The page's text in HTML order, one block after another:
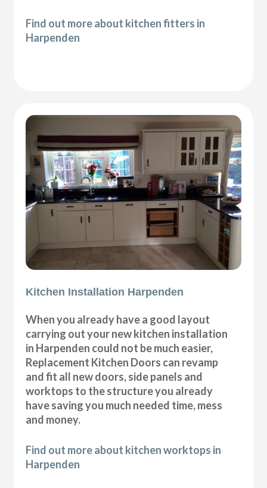
Find out more about kitchen fitters in
Harpenden
Kitchen Installation Harpenden
When you already have a good layout
carrying out your new kitchen installation
in Harpenden could not be much easier,
Replacement Kitchen Doors can revamp
and fit all new doors, side panels and
worktops to the structure you already
have saving you much needed time, mess
and money.
Find out more about kitchen worktops in
Harpenden